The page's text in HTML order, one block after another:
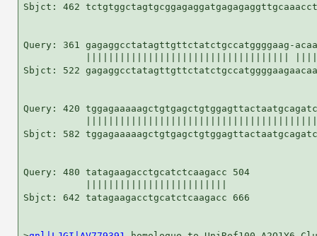
Sbjct: 462
Query: 361 gagaggcctatagttgttctatctgccatggggaag-
Sbjct: 522
Query: 420
Sbjct: 582
Query: 480 tatagaagacctgcatctcaagacc 504
Sbjct: 642 tatagaagacctgcatctcaagacc 666